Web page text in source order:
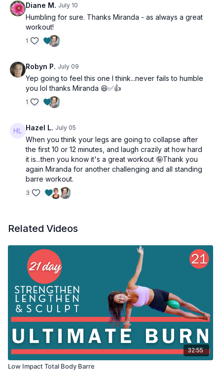
Diane M. July 10
Humbling for sure. Thanks Miranda - as always a great
workout!
1
Robyn P. July 09
Yep going to feel this one I think...never fails to humble
you lol thanks Miranda 😆✅👍
1
Hazel L. July 05
When you think your legs are going to collapse after
the first 10 or 12 minutes, and laugh crazily at how hard
it is...then you know it's a great workout 🤪Thank you
again Miranda for another challenging and all standing
barre workout.
3
Related Videos
32:55
Low Impact Total Body Barre